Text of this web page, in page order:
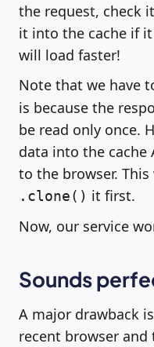
the request, check
it into the cache if
will load faster!
Note that we have
is because the
be read only once.
data into the cache
to the browser.
.clone() it first.
Now, our service
Sounds
A major drawback
recent browser and